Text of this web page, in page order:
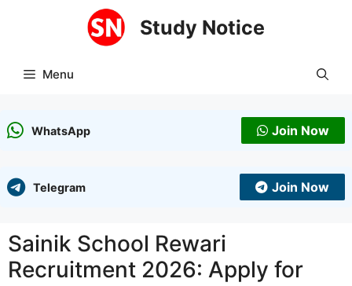
Study Notice
Menu
WhatsApp Join Now
Telegram Join Now
Sainik School Rewari
Recruitment 2026: Apply for